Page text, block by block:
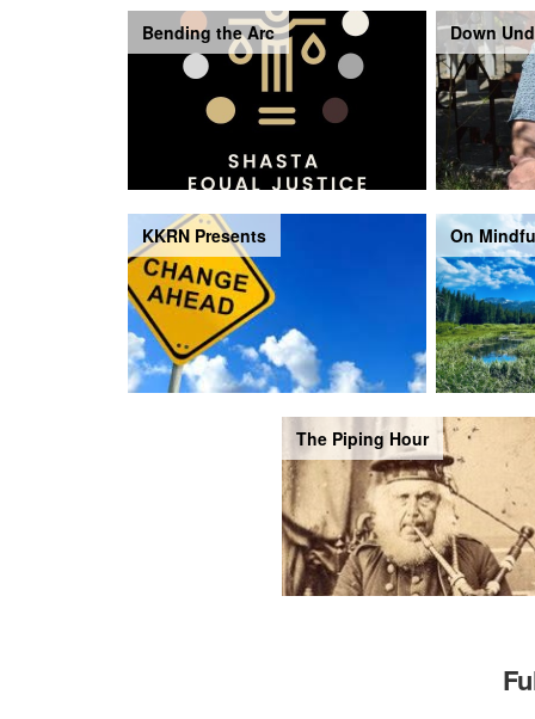
Bending the Arc Down
KKRN Presents On
The Piping Hour